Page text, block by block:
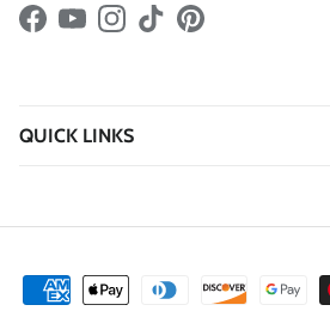
Facebook
YouTubeInstagram
TikTokPinterest
QUICK LINKS